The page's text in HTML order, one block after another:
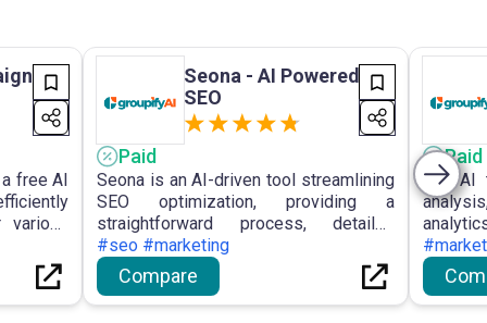
free AI
Seona - AI Powered
SEO
Paid
Seona is an AI-driven tool streamlining
SEO optimization, providing a
straightforward process, detailed
insights, user-friendly
recommendations, sustained traffic
growth, and frequent updates for
website enhancement.
#seo #marketing
Compare
Paid
The AI
social
user